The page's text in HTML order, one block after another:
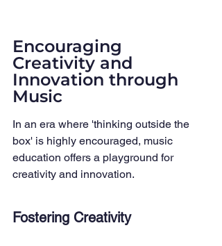
Encouraging
Creativity and
Innovation through
Music
In an era where 'thinking outside the
box' is highly encouraged, music
education offers a playground for
creativity and innovation.
Fostering Creativity